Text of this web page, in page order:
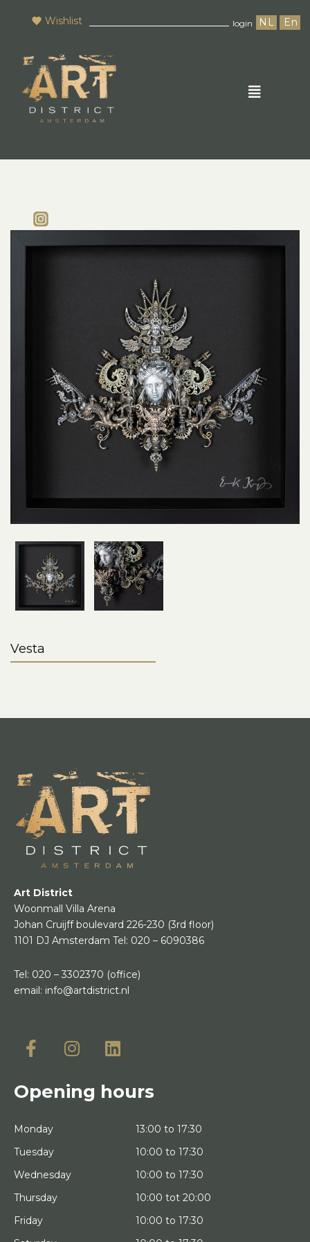
Wishlist login NL En
Vesta
Art District
Woonmall Villa Arena
Johan Cruijff boulevard 226-230 (3rd floor)
1101 DJ Amsterdam Tel: 020 – 6090386
Tel: 020 – 3302370 (office)
email: info@artdistrict.nl
Opening hours
Monday
13:00 to 17:30
Tuesday
10:00 to 17:30
Wednesday
10:00 to 17:30
Thursday
10:00 tot 20:00
Friday
10:00 to 17:30